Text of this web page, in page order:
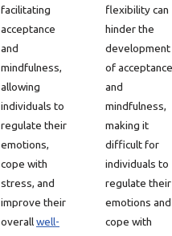
facilitating
acceptance
and
mindfulness,
allowing
individuals to
regulate their
emotions,
cope with
stress, and
improve their
overallwell-
flexibility can
hinder the
development
of acceptance
and
mindfulness,
making it
difficult for
individuals to
regulate their
emotions and
cope with